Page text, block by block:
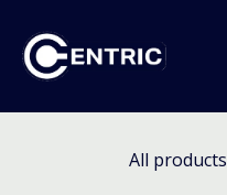
All products